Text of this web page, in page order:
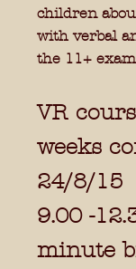
children
with verbal
the 11+
VR
weeks
24/8/15
9.00 -
minute